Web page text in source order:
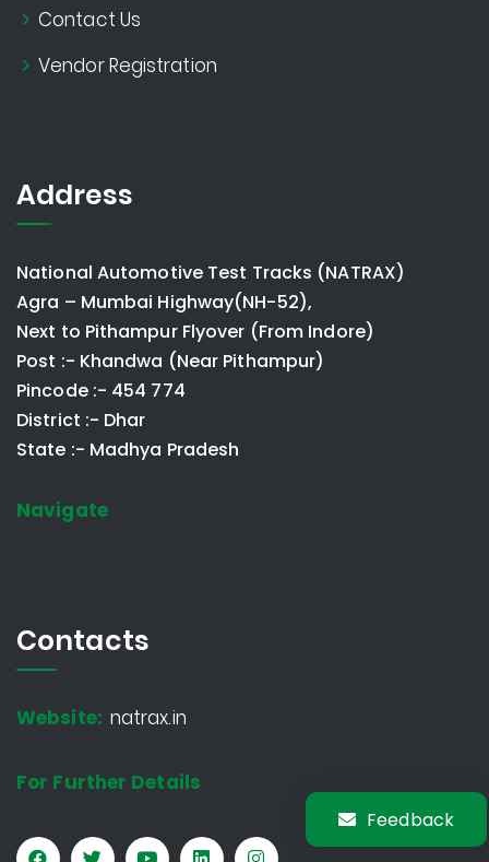
Contact Us
Vendor Registration
Address
National Automotive Test Tracks (NATRAX)
Agra – Mumbai Highway(NH-52),
Next to Pithampur Flyover (From Indore)
Post :- Khandwa (Near Pithampur)
Pincode :- 454 774
District :- Dhar
State :- Madhya Pradesh
Navigate
Contacts
Website: natrax.in
For Further Details
Feedback